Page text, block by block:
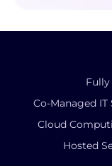
Fully
Co-Managed IT
Cloud
Hosted